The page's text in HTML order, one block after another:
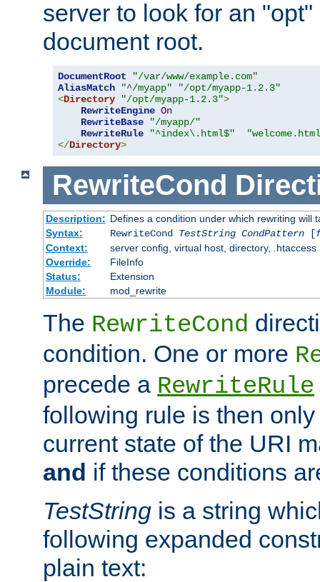
server to look for an
document root.
DocumentRoot
"/var/www/example.com"
AliasMatch
"^/myapp"
"/opt/myapp-1.2.3"
<Directory "/opt/myapp-1.2.3">
RewriteEngine On
RewriteBase
"/myapp/"
RewriteRule
"^index\.html$"
</Directory>
RewriteCond
Description: Defines a condition under which rewriting will
Syntax:
RewriteCond TestString CondPattern[
Context:
server config, virtual host, directory, .htaccess
Override:
FileInfo
Status:
Extension
Module:
mod_rewrite
The RewriteCond
condition. One or more
precede a RewriteRule
following rule is then
current state of the URI
and if these conditions
TestString is a string
following expanded
plain text: